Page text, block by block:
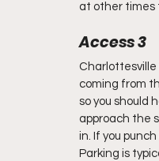
at other times
Access 3
Charlottesville
coming from
so you should
approach the
in. If you
Parking is